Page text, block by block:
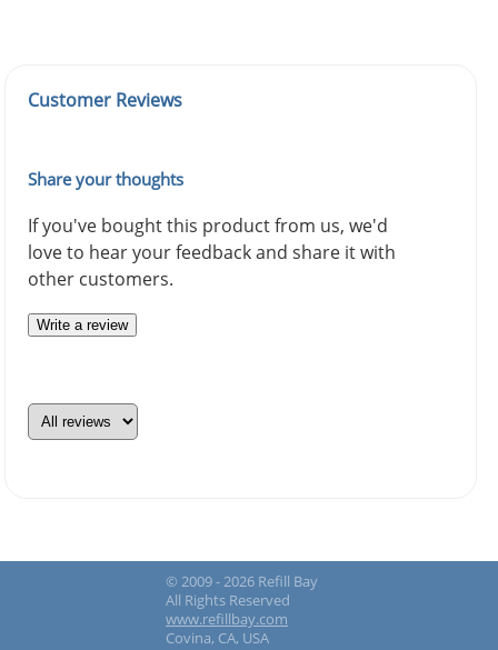
Customer Reviews
Share your thoughts
If you've bought this product from us, we'd
love to hear your feedback and share it with
other customers.
Write a review
© 2009 - 2026 Refill Bay
All Rights Reserved
www.refillbay.com
Covina, CA, USA